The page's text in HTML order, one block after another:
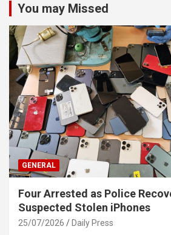
You may Missed
GENERAL
Four Arrested as Police
Suspected Stolen iPhones
25/07/2026 Daily Press